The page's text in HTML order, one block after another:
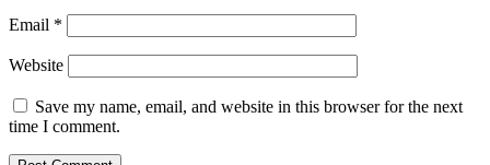
Email *
Website
Save my name, email, and website in this browser for the next
time I comment.